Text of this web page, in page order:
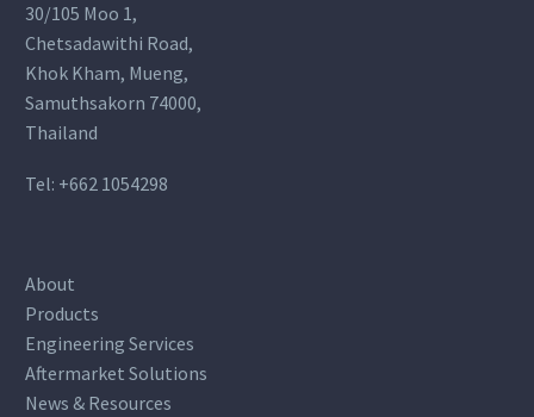
30/105 Moo 1,
Chetsadawithi Road,
Khok Kham, Mueng,
Samuthsakorn 74000,
Thailand
Tel: +662 1054298
About
Products
Engineering Services
Aftermarket Solutions
News & Resources